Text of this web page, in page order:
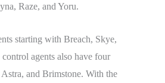
Raze, and Yoru.
starting with Breach, Skye,
agents also have four
and Brimstone. With the